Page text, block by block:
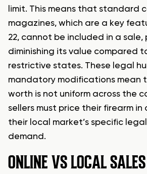
limit. This means that standard
magazines, which are a key
22, cannot be included in a
diminishing its value compared
restrictive states. These legal
mandatory modifications mean
worth is not uniform across the
sellers must price their firearm
their local market’s specific
demand.
ONLINE VS LOCAL SALES